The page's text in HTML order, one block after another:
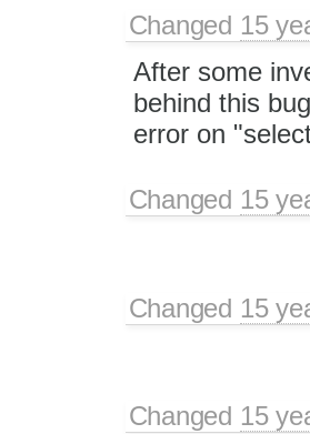
Changed 15
After some
behind this
error on
Changed 15
Changed 15
Changed 15